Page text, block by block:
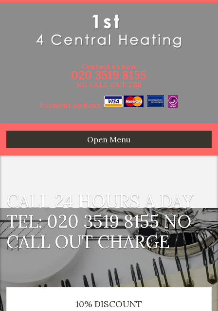
Contact us now
020 3519 8155
NO CALL OUT FEE
Payment options:
Open Menu
CALL 24 HOURS A DAY
TEL: 020 3519 8155 NO
CALL OUT CHARGE
10% DISCOUNT